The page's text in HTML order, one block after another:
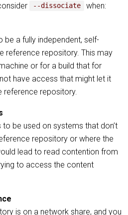
--dissociate when:
be a fully independent, self-
reference repository. This may
or for a build that for
have access that might let it
reference repository.
be used on systems that don’t
repository or where the
lead to read contention from
to access the content
is on a network share, and you